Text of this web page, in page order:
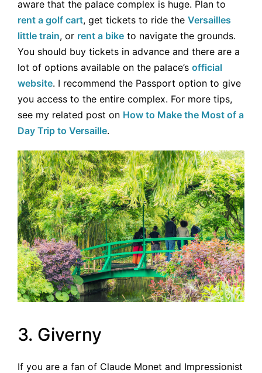
aware that the palace complex is huge. Plan to
rent a golf cart, get tickets to ride the Versailles
little train, or rent a bike to navigate the grounds.
You should buy tickets in advance and there are a
lot of options available on the palace’s official
website. I recommend the Passport option to give
you access to the entire complex. For more tips,
see my related post on How to Make the Most of a
Day Trip to Versaille.
3. Giverny
If you are a fan of Claude Monet and Impressionist